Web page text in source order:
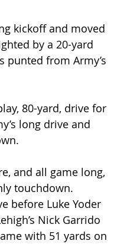
kickoff and moved
by a 20-yard
punted from Army’s
80-yard, drive for
long drive and
and all game long,
touchdown.
before Luke Yoder
Nick Garrido
with 51 yards on